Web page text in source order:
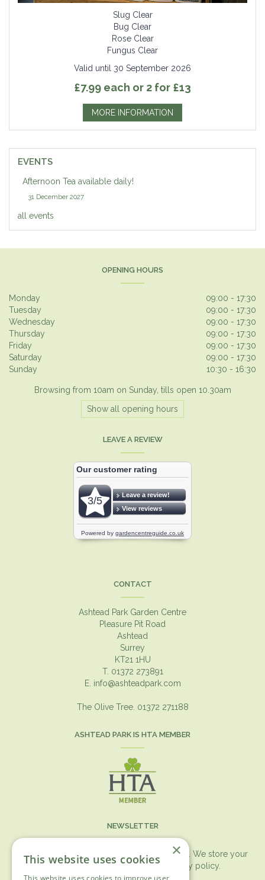
Slug Clear
Bug Clear
Rose Clear
Fungus Clear
Valid until 30 September 2026
£7.99 each or 2 for £13
MORE INFORMATION
EVENTS
Afternoon Tea available daily!
31 December 2027
all events
OPENING HOURS
Monday
09:00 - 17:30
Tuesday
09:00 - 17:30
Wednesday
09:00 - 17:30
Thursday
09:00 - 17:30
Friday
09:00 - 17:30
Saturday
09:00 - 17:30
Sunday
10:30 - 16:30
Browsing from 10am on Sunday, tills open 10.30am
Show all opening hours
LEAVE A REVIEW
CONTACT
Ashtead Park Garden Centre
Pleasure Pit Road
Ashtead
Surrey
KT21 1HU
T. 01372 273891
E. info@ashteadpark.com
The Olive Tree. 01372 271188
ASHTEAD PARK IS HTA MEMBER
NEWSLETTER
You can expect the newsletter once a month. We store your
data securely according to our
privacy policy.
×
This website uses cookies
This website uses cookies to improve user